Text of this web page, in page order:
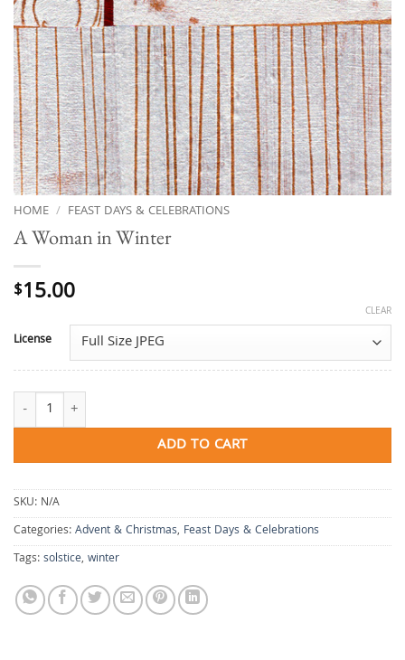
HOME / FEAST DAYS & CELEBRATIONS
A Woman in Winter
$15.00
License
CLEAR
A Woman in Winter quantity
ADD TO CART
SKU: N/A
Categories:Advent & Christmas, Feast Days & Celebrations
Tags:solstice, winter